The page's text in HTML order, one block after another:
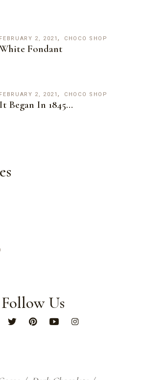
FEBRUARY 2, 2021 CHOCO SHOP
Fondant
FEBRUARY 2, 2021 CHOCO SHOP
It Began In 1845…
Follow Us